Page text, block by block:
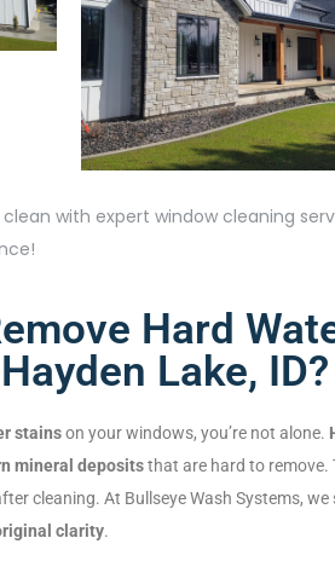
clean with expert window cleaning
Hard
Lake, ID?
stainson your windows, you’re not alone.
mineral depositsthat are hard to remove.
cleaning. At Bullseye Wash Systems, we
clarity.